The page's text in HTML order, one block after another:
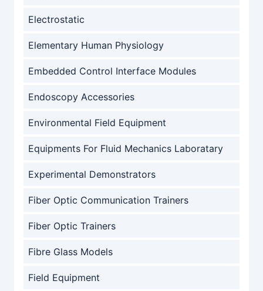
Electrostatic
Elementary Human Physiology
Embedded Control Interface Modules
Endoscopy Accessories
Environmental Field Equipment
Equipments For Fluid Mechanics Laboratary
Experimental Demonstrators
Fiber Optic Communication Trainers
Fiber Optic Trainers
Fibre Glass Models
Field Equipment